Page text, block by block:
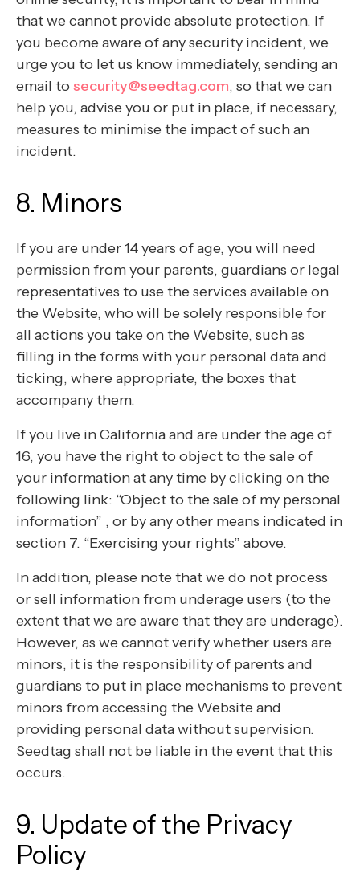
that we cannot provide absolute protection. If
you become aware of any security incident, we
urge you to let us know immediately, sending an
email to security@seedtag.com, so that we can
help you, advise you or put in place, if necessary,
measures to minimise the impact of such an
incident.
8. Minors
If you are under 14 years of age, you will need
permission from your parents, guardians or legal
representatives to use the services available on
the Website, who will be solely responsible for
all actions you take on the Website, such as
filling in the forms with your personal data and
ticking, where appropriate, the boxes that
accompany them.
If you live in California and are under the age of
16, you have the right to object to the sale of
your information at any time by clicking on the
following link: “Object to the sale of my personal
information” , or by any other means indicated in
section 7. “Exercising your rights” above.
In addition, please note that we do not process
or sell information from underage users (to the
extent that we are aware that they are underage).
However, as we cannot verify whether users are
minors, it is the responsibility of parents and
guardians to put in place mechanisms to prevent
minors from accessing the Website and
providing personal data without supervision.
Seedtag shall not be liable in the event that this
occurs.
9. Update of the Privacy
Policy